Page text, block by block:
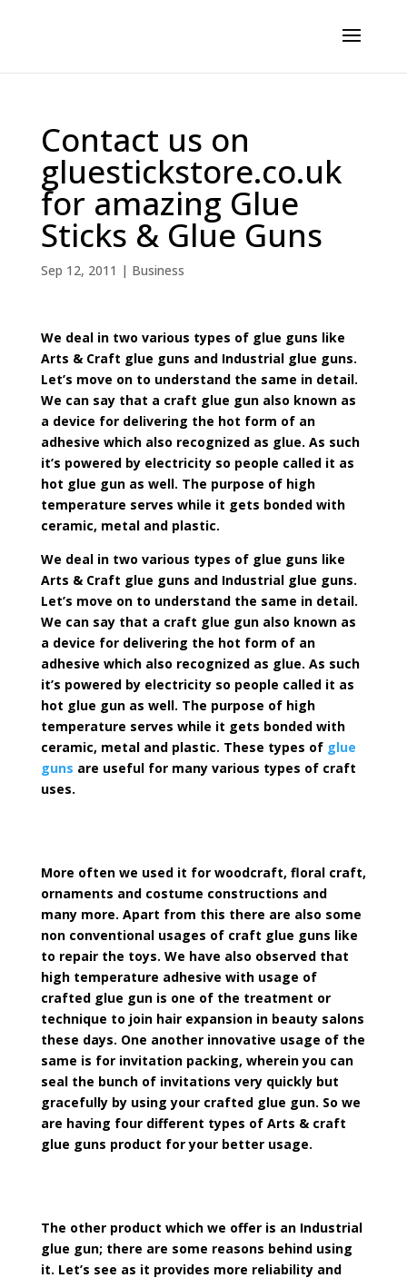
Contact us on
gluestickstore.co.uk
for amazing Glue
Sticks & Glue Guns
Sep 12, 2011 | Business
We deal in two various types of glue guns like
Arts & Craft glue guns and Industrial glue guns.
Let’s move on to understand the same in detail.
We can say that a craft glue gun also known as
a device for delivering the hot form of an
adhesive which also recognized as glue. As such
it’s powered by electricity so people called it as
hot glue gun as well. The purpose of high
temperature serves while it gets bonded with
ceramic, metal and plastic.
We deal in two various types of glue guns like
Arts & Craft glue guns and Industrial glue guns.
Let’s move on to understand the same in detail.
We can say that a craft glue gun also known as
a device for delivering the hot form of an
adhesive which also recognized as glue. As such
it’s powered by electricity so people called it as
hot glue gun as well. The purpose of high
temperature serves while it gets bonded with
ceramic, metal and plastic. These types of glue
guns are useful for many various types of craft
uses.
More often we used it for woodcraft, floral craft,
ornaments and costume constructions and
many more. Apart from this there are also some
non conventional usages of craft glue guns like
to repair the toys. We have also observed that
high temperature adhesive with usage of
crafted glue gun is one of the treatment or
technique to join hair expansion in beauty salons
these days. One another innovative usage of the
same is for invitation packing, wherein you can
seal the bunch of invitations very quickly but
gracefully by using your crafted glue gun. So we
are having four different types of Arts & craft
glue guns product for your better usage.
The other product which we offer is an Industrial
glue gun; there are some reasons behind using
it. Let’s see as it provides more reliability and